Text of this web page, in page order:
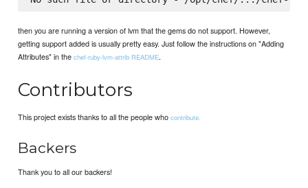
then you are running a version of lvm that the gems do not support. However,
getting support added is usually pretty easy. Just follow the instructions on "Adding
Attributes" in thechef-ruby-lvm-attrib README.
Contributors
This project exists thanks to all the people whocontribute.
Backers
Thank you to all our backers!